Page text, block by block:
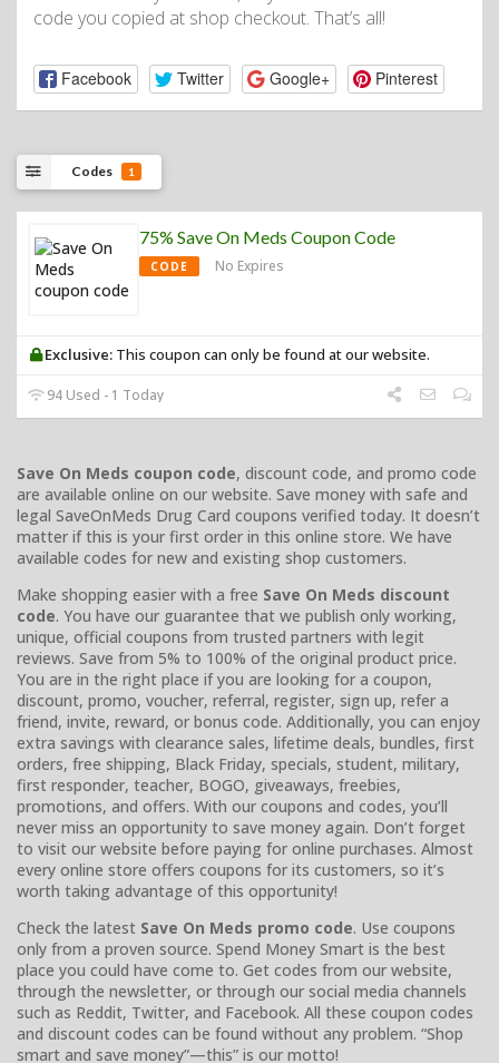
code you copied at shop checkout. That’s all!
Facebook Twitter Google+ Pinterest
Codes 1
75% Save On Meds Coupon Code
CODE No Expires
Exclusive: This coupon can only be found at our website.
94 Used - 1 Today
Save On Meds coupon code, discount code, and promo code
are available online on our website. Save money with safe and
legal SaveOnMeds Drug Card coupons verified today. It doesn’t
matter if this is your first order in this online store. We have
available codes for new and existing shop customers.
Make shopping easier with a free Save On Meds discount
code. You have our guarantee that we publish only working,
unique, official coupons from trusted partners with legit
reviews. Save from 5% to 100% of the original product price.
You are in the right place if you are looking for a coupon,
discount, promo, voucher, referral, register, sign up, refer a
friend, invite, reward, or bonus code. Additionally, you can enjoy
extra savings with clearance sales, lifetime deals, bundles, first
orders, free shipping, Black Friday, specials, student, military,
first responder, teacher, BOGO, giveaways, freebies,
promotions, and offers. With our coupons and codes, you’ll
never miss an opportunity to save money again. Don’t forget
to visit our website before paying for online purchases. Almost
every online store offers coupons for its customers, so it’s
worth taking advantage of this opportunity!
Check the latest Save On Meds promo code. Use coupons
only from a proven source. Spend Money Smart is the best
place you could have come to. Get codes from our website,
through the newsletter, or through our social media channels
such as Reddit, Twitter, and Facebook. All these coupon codes
and discount codes can be found without any problem. “Shop
smart and save money”—this” is our motto!